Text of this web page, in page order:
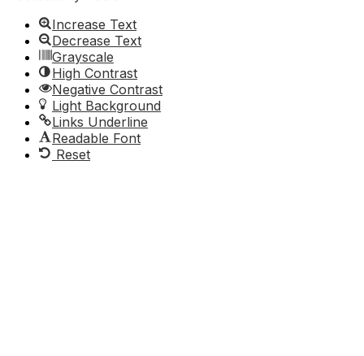
Increase Text
Decrease Text
Grayscale
High Contrast
Negative Contrast
Light Background
Links Underline
Readable Font
Reset